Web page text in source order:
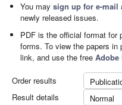
You maysign up for e-mail
newly released issues.
PDF is the official format for
forms. To view the papers
link, and use the freeAdobe
Order results
Result details
Normal